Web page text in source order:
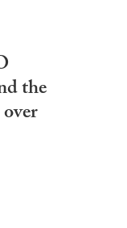
the